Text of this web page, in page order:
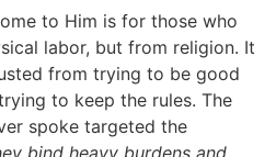
to Him is for those who
labor, but from religion. It
from trying to be good
to keep the rules. The
spoke targeted the